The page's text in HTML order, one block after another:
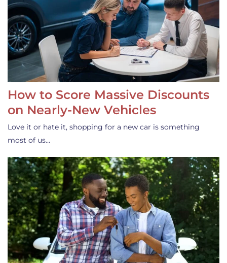
How to Score Massive Discounts
on Nearly-New Vehicles
Love it or hate it, shopping for a new car is something
most of us…